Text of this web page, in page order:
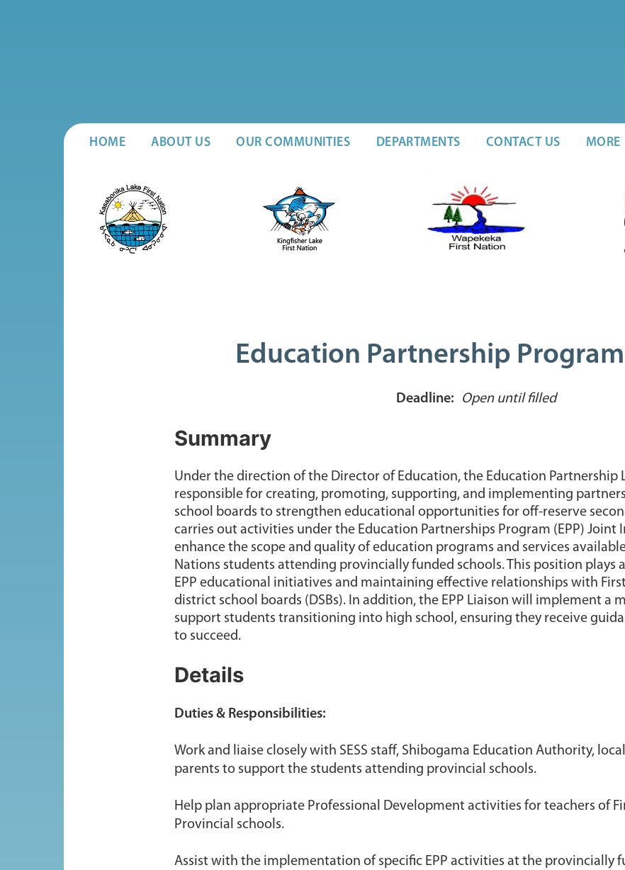
HOME ABOUT US OUR COMMUNITIES DEPARTMENTS CONTACT US MORE
Education Partnership
Deadline: Open until filled
Summary
Under the direction of the Director of Education, the Education Partnership
responsible for creating, promoting, supporting, and implementing
school boards to strengthen educational opportunities for off-reserve
carries out activities under the Education Partnerships Program (EPP)
enhance the scope and quality of education programs and services
Nations students attending provincially funded schools. This position plays
EPP educational initiatives and maintaining effective relationships with
district school boards (DSBs). In addition, the EPP Liaison will implement a
support students transitioning into high school, ensuring they receive
to succeed.
Details
Duties & Responsibilities:
Work and liaise closely with SESS staff, Shibogama Education Authority,
parents to support the students attending provincial schools.
Help plan appropriate Professional Development activities for teachers of
Provincial schools.
Assist with the implementation of specific EPP activities at the provincially